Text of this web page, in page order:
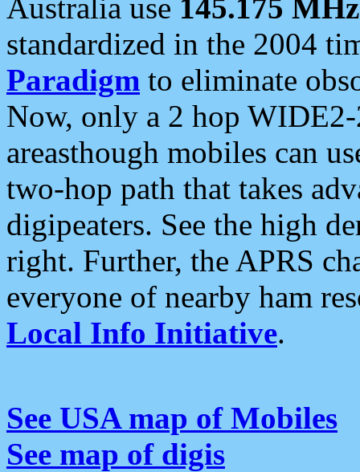
Australia use 145.175 MHz
standardized in the 2004
Paradigm to eliminate
Now, only a 2 hop
areasthough mobiles can
two-hop path that takes
digipeaters. See the high
right. Further, the APRS
everyone of nearby ham
Local Info Initiative.
See USA map of Mobiles
See map of digis